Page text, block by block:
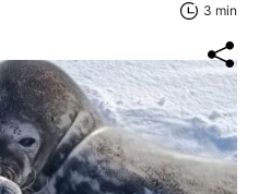
3 min